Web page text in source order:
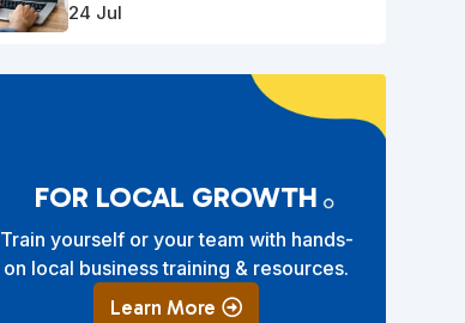
24 Jul
FOR LOCAL GROWTH
Train yourself or your team with hands-
on local business training & resources.
Learn More